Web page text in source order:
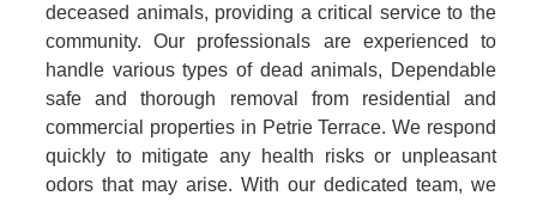
deceased animals, providing a critical service to the
community. Our professionals are experienced to
handle various types of dead animals, Dependable
safe and thorough removal from residential and
commercial properties in Petrie Terrace. We respond
quickly to mitigate any health risks or unpleasant
odors that may arise. With our dedicated team, we